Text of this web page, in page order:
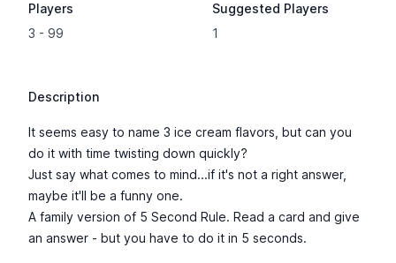
Players
3 - 99
Suggested Players
1
Description
It seems easy to name 3 ice cream flavors, but can you
do it with time twisting down quickly?
Just say what comes to mind...if it's not a right answer,
maybe it'll be a funny one.
A family version of 5 Second Rule. Read a card and give
an answer - but you have to do it in 5 seconds.